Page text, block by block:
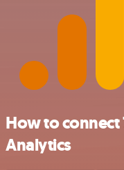
How to
Analytics